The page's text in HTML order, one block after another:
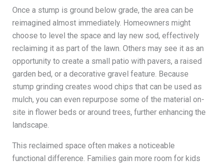
Once a stump is ground below grade, the area can be
reimagined almost immediately. Homeowners might
choose to level the space and lay new sod, effectively
reclaiming it as part of the lawn. Others may see it as an
opportunity to create a small patio with pavers, a raised
garden bed, or a decorative gravel feature. Because
stump grinding creates wood chips that can be used as
mulch, you can even repurpose some of the material on-
site in flower beds or around trees, further enhancing the
landscape.
This reclaimed space often makes a noticeable
functional difference. Families gain more room for kids